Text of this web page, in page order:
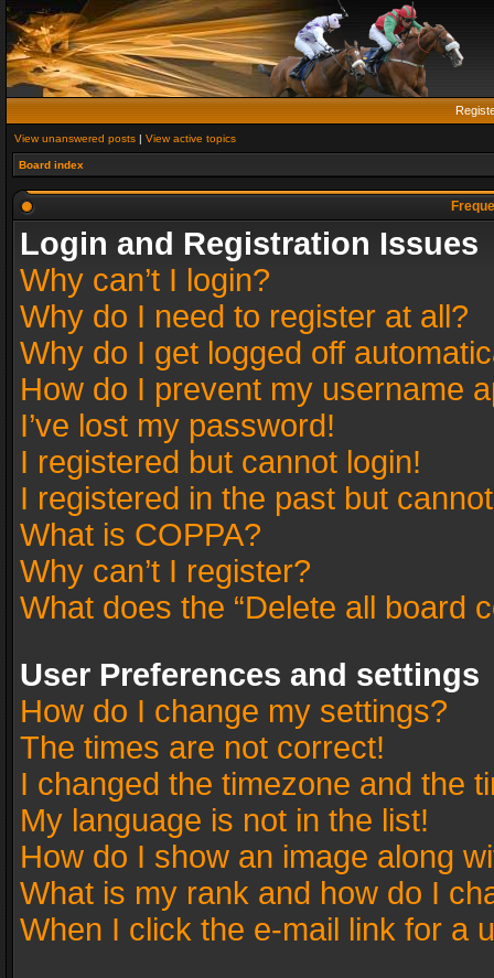
View unanswered posts | View active topics
Board index
Login and Registration Issues
Why can’t I login?
Why do I need to register at all?
Why do I get logged off
How do I prevent my username
I’ve lost my password!
I registered but cannot login!
I registered in the past but
What is COPPA?
Why can’t I register?
What does the “Delete all board
User Preferences and settings
How do I change my settings?
The times are not correct!
I changed the timezone and the
My language is not in the list!
How do I show an image along
What is my rank and how do I
When I click the e-mail link for a